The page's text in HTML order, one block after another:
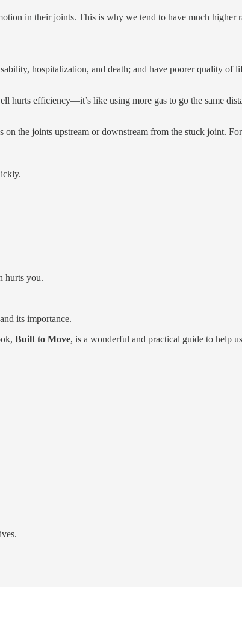
in their joints. This is why we tend to have much higher
hospitalization, and death; and have poorer quality of
hurts efficiency—it’s like using more gas to go the same
the joints upstream or downstream from the stuck joint.
hurts you.
its importance.
Built to Move, is a wonderful and practical guide to help